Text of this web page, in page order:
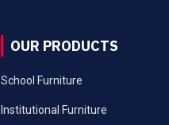
OUR PRODUCTS
School Furniture
Institutional Furniture